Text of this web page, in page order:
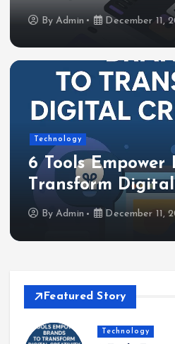
ByAdmin December 11,
Technology
6 Tools Empower
Transform
ByAdmin December 11,
Featured Story
Software